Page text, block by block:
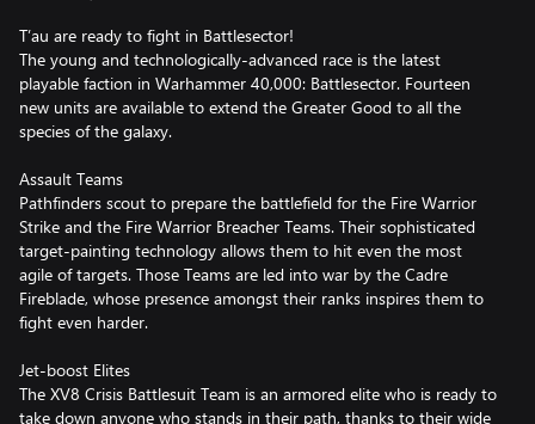
T’au are ready to fight in Battlesector!
The young and technologically-advanced race is the latest
playable faction in Warhammer 40,000: Battlesector. Fourteen
new units are available to extend the Greater Good to all the
species of the galaxy.
Assault Teams
Pathfinders scout to prepare the battlefield for the Fire Warrior
Strike and the Fire Warrior Breacher Teams. Their sophisticated
target-painting technology allows them to hit even the most
agile of targets. Those Teams are led into war by the Cadre
Fireblade, whose presence amongst their ranks inspires them to
fight even harder.
Jet-boost Elites
The XV8 Crisis Battlesuit Team is an armored elite who is ready to
take down anyone who stands in their path, thanks to their wide